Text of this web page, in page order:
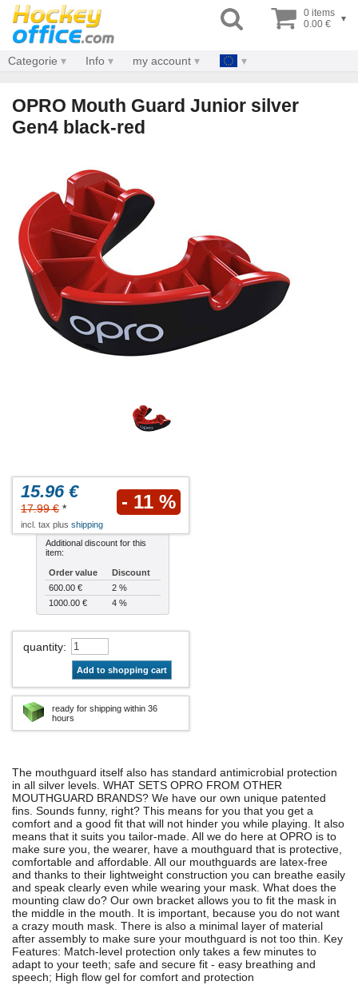
0 items
0.00 €
▾
Categorie Info my account
OPRO Mouth Guard Junior silver
Gen4 black-red
15.96 €
17.99 € * - 11 %
incl. tax plus shipping
Additional discount for this
item:
Order value
Discount
600.00 €
2 %
1000.00 €
4 %
quantity:
Add to shopping cart
ready for shipping within 36
hours
The mouthguard itself also has standard antimicrobial protection
in all silver levels. WHAT SETS OPRO FROM OTHER
MOUTHGUARD BRANDS? We have our own unique patented
fins. Sounds funny, right? This means for you that you get a
comfort and a good fit that will not hinder you while playing. It also
means that it suits you tailor-made. All we do here at OPRO is to
make sure you, the wearer, have a mouthguard that is protective,
comfortable and affordable. All our mouthguards are latex-free
and thanks to their lightweight construction you can breathe easily
and speak clearly even while wearing your mask. What does the
mounting claw do? Our own bracket allows you to fit the mask in
the middle in the mouth. It is important, because you do not want
a crazy mouth mask. There is also a minimal layer of material
after assembly to make sure your mouthguard is not too thin. Key
Features: Match-level protection only takes a few minutes to
adapt to your teeth; safe and secure fit - easy breathing and
speech; High flow gel for comfort and protection